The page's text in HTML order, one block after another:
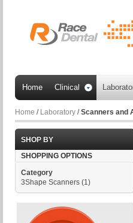
Home Clinical
Home / Laboratory /Scanners and
SHOP BY
SHOPPING OPTIONS
Category
3Shape Scanners (1)